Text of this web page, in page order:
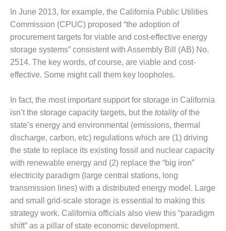
COUNTRY
ENERGY
SAFETY –
EQUIPMENT &
SYSTEMS:
KLAMATH
COGENERATION
SAFETY –
PROCEDURES &
ADMINISTRATION:
ARMSTRONG
ENERGY
SAFETY –
PROCEDURES &
ADMINISTRATION:
BLACKHAWK
STATION
In June 2013, for example, the California Public Utilities
Commission (CPUC) proposed “the adoption of
procurement targets for viable and cost-effective energy
storage systems” consistent with Assembly Bill (AB) No.
2514. The key words, of course, are viable and cost-
effective. Some might call them key loopholes.
In fact, the most important support for storage in California
isn’t the storage capacity targets, but the totalityof the
state’s energy and environmental (emissions, thermal
discharge, carbon, etc) regulations which are (1) driving
the state to replace its existing fossil and nuclear capacity
with renewable energy and (2) replace the “big iron”
electricity paradigm (large central stations, long
transmission lines) with a distributed energy model. Large
and small grid-scale storage is essential to making this
strategy work. California officials also view this “paradigm
shift” as a pillar of state economic development.